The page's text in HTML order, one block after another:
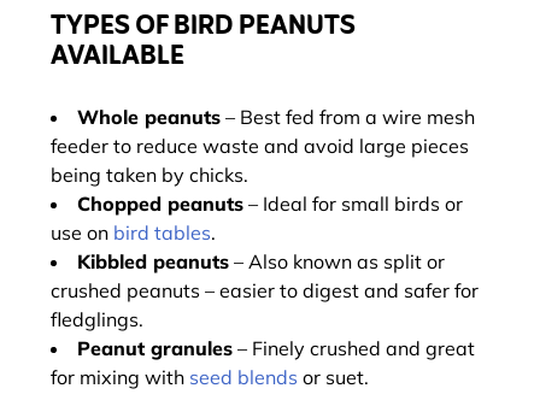
TYPES OF BIRD PEANUTS
AVAILABLE
Whole peanuts – Best fed from a wire mesh
feeder to reduce waste and avoid large pieces
being taken by chicks.
Chopped peanuts – Ideal for small birds or
use on bird tables.
Kibbled peanuts – Also known as split or
crushed peanuts – easier to digest and safer for
fledglings.
Peanut granules – Finely crushed and great
for mixing with seed blends or suet.